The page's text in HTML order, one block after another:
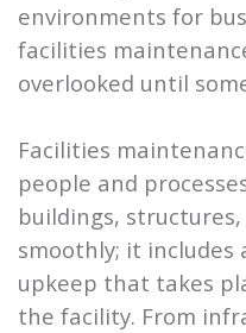
environments for
facilities
overlooked until
Facilities
people and
buildings,
smoothly; it includes
upkeep that takes
the facility. From